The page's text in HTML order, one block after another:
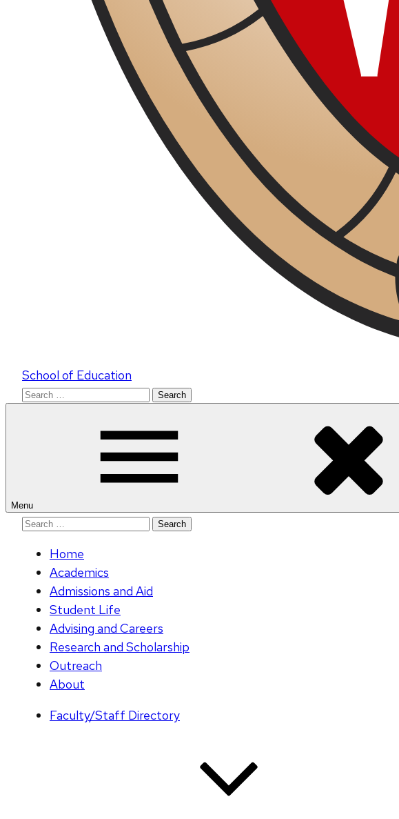
School of Education
Search
Menu
Search
Home
Academics
Admissions and Aid
Student Life
Advising and Careers
Research and Scholarship
Outreach
About
Faculty/Staff Directory